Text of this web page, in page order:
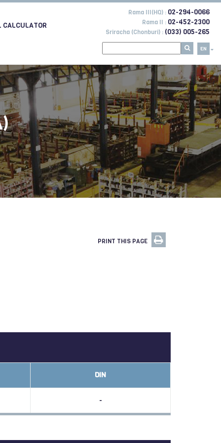
Rama III(HQ) : 02-294-0066
Rama II : 02-452-2300
Sriracha (Chonburi) : (033) 005-265
EN
CALCULATOR
PRINT THIS PAGE
DIN
-